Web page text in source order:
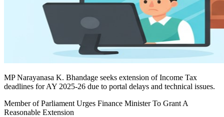
MP Narayanasa K. Bhandage seeks extension of Income Tax
deadlines for AY 2025-26 due to portal delays and technical issues.
Member of Parliament Urges Finance Minister To Grant A
Reasonable Extension